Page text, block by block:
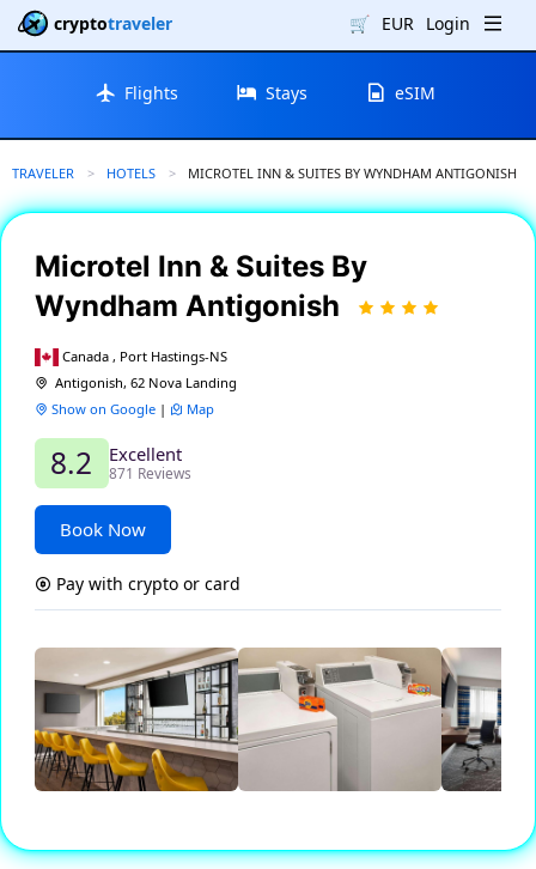
cryptotraveler 🛒 EUR Login
Flights Stays eSIM
TRAVELER HOTELS CURRENT:
MICROTEL INN & SUITES BY WYNDHAM ANTIGONISH
Microtel Inn & Suites By
Wyndham Antigonish
Canada , Port Hastings-NS
Antigonish, 62 Nova Landing
Show on Google | Map
8.2 Excellent
871 Reviews
Book Now
Pay with crypto or card